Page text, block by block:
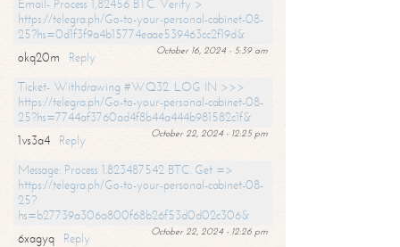
Email- Process 1,82456 BTC. Verify >
https://telegra.ph/Go-to-your-personal-cabinet-08-
25?hs=0d1f3f9a4b15774eaae539463cc2f19d&
October 16, 2024 - 5:39 am
okq20m
Reply
Ticket- Withdrawing #WQ32. LOG IN >>>
https://telegra.ph/Go-to-your-personal-cabinet-08-
25?hs=7744af3760ad4f8b44a444b981582c1f&
October 22, 2024 - 12:25 pm
1vs3a4
Reply
Message: Process 1.823487542 BTC. Get =>
https://telegra.ph/Go-to-your-personal-cabinet-08-
25?
hs=b27739a306a800f68b26f53d0d02c306&
October 22, 2024 - 12:26 pm
6xagyq
Reply